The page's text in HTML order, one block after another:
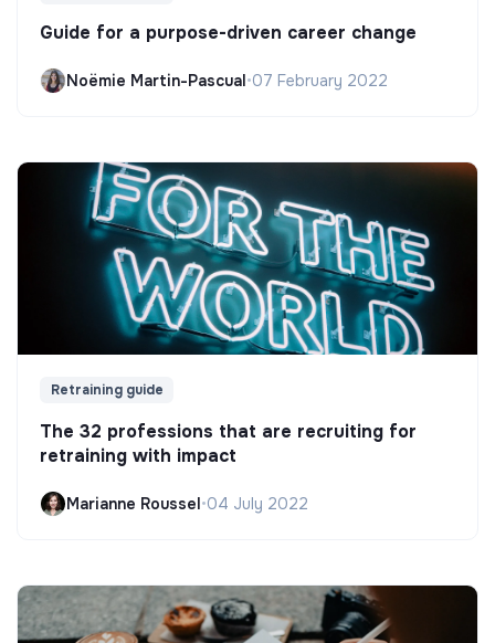
Guide for a purpose-driven career change
Noëmie Martin-Pascual•07 February 2022
Retraining guide
The 32 professions that are recruiting for
retraining with impact
Marianne Roussel•04 July 2022